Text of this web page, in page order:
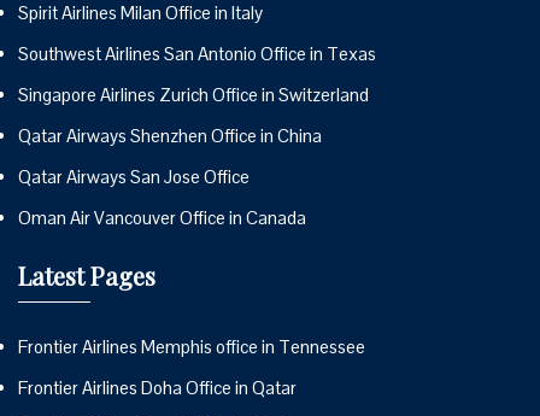
Spirit Airlines Milan Office in Italy
Southwest Airlines San Antonio Office in Texas
Singapore Airlines Zurich Office in Switzerland
Qatar Airways Shenzhen Office in China
Qatar Airways San Jose Office
Oman Air Vancouver Office in Canada
Latest Pages
Frontier Airlines Memphis office in Tennessee
Frontier Airlines Doha Office in Qatar